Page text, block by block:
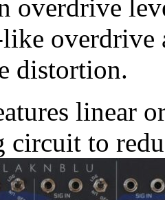
overdrive
overdrive
distortion.
linear
circuit to